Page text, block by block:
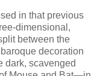
in that previous
dimensional,
between the
decoration
dark, scavenged